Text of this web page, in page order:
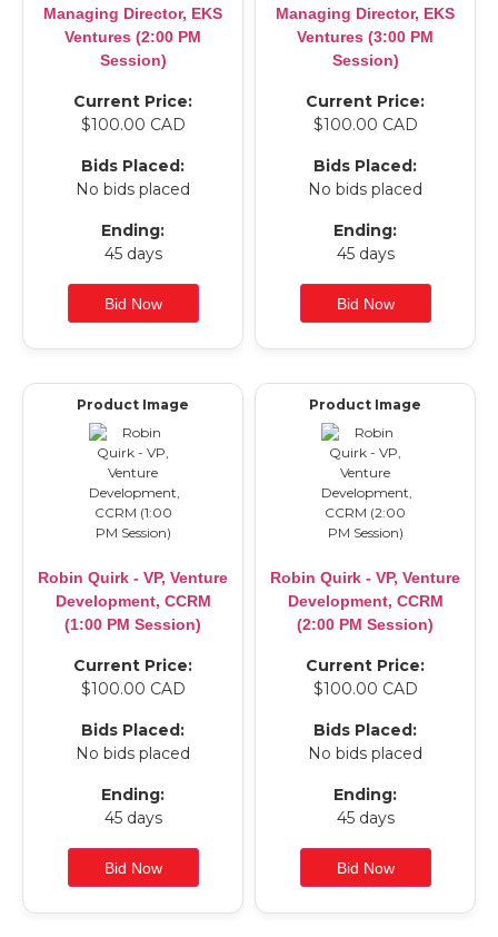
Managing Director, EKS
Ventures (2:00 PM
Session)
Current Price:
$100.00 CAD
Bids Placed:
No bids placed
Ending:
45 days
Managing Director, EKS
Ventures (3:00 PM
Session)
Current Price:
$100.00 CAD
Bids Placed:
No bids placed
Ending:
45 days
Product Image
Robin Quirk - VP, Venture
Development, CCRM
(1:00 PM Session)
Current Price:
$100.00 CAD
Bids Placed:
No bids placed
Ending:
45 days
Product Image
Robin Quirk - VP, Venture
Development, CCRM
(2:00 PM Session)
Current Price:
$100.00 CAD
Bids Placed:
No bids placed
Ending:
45 days